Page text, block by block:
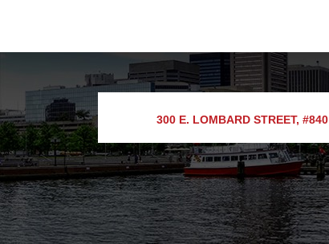
300 E. LOMBARD STREET, #840